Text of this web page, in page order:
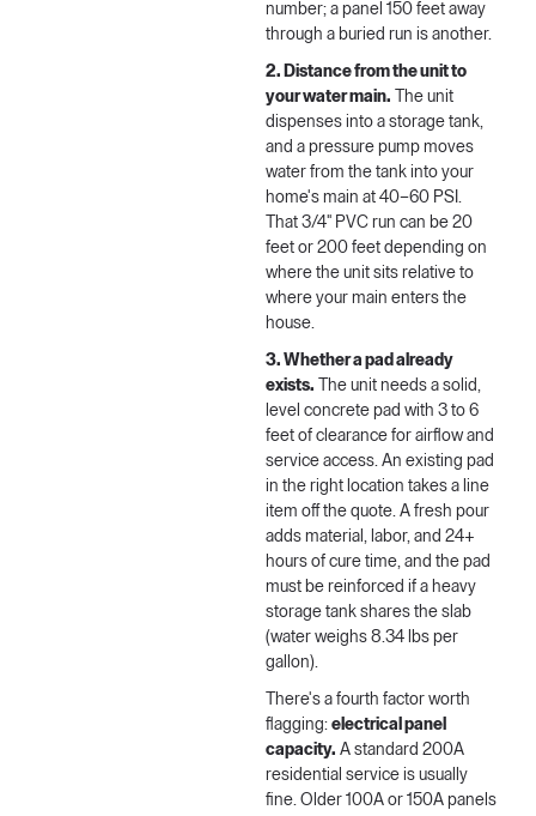
number; a panel 150 feet away
through a buried run is another.
2. Distance from the unit to
your water main. The unit
dispenses into a storage tank,
and a pressure pump moves
water from the tank into your
home's main at 40–60 PSI.
That 3/4" PVC run can be 20
feet or 200 feet depending on
where the unit sits relative to
where your main enters the
house.
3. Whether a pad already
exists. The unit needs a solid,
level concrete pad with 3 to 6
feet of clearance for airflow and
service access. An existing pad
in the right location takes a line
item off the quote. A fresh pour
adds material, labor, and 24+
hours of cure time, and the pad
must be reinforced if a heavy
storage tank shares the slab
(water weighs 8.34 lbs per
gallon).
There's a fourth factor worth
flagging:electrical panel
capacity. A standard 200A
residential service is usually
fine. Older 100A or 150A panels